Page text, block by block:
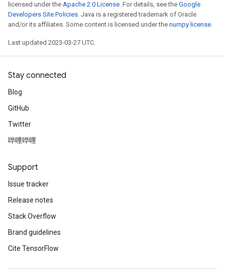
licensed under the Apache 2.0 License. For details, see the Google
Developers Site Policies. Java is a registered trademark of Oracle
and/or its affiliates. Some content is licensed under the numpy license.
Last updated 2023-03-27 UTC.
Stay connected
Blog
GitHub
Twitter
哔哩哔哩
Support
Issue tracker
Release notes
Stack Overflow
Brand guidelines
Cite TensorFlow